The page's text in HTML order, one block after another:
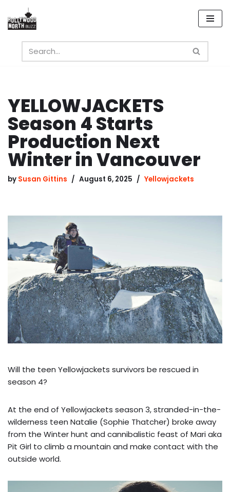
Skip
content
YELLOWJACKETS
Season 4 Starts
Production Next
Winter in Vancouver
by Susan Gittins August 6, 2025 Yellowjackets
Will the teen Yellowjackets survivors be rescued in
season 4?
At the end of Yellowjackets season 3, stranded-in-the-
wilderness teen Natalie (Sophie Thatcher) broke away
from the Winter hunt and cannibalistic feast of Mari aka
Pit Girl to climb a mountain and make contact with the
outside world.